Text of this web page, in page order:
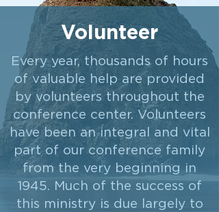
Volunteer
Every year, thousands of hours
of valuable help are provided
by volunteers throughout the
conference center. Volunteers
have been an integral and vital
part of our conference family
from the very beginning in
1945. Much of the success of
this ministry is due largely to